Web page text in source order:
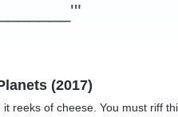
(2017)
reeks of cheese. You must riff